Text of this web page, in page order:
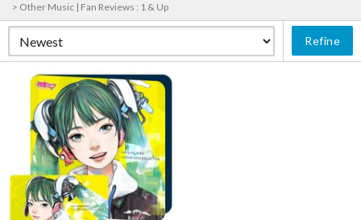
> Other Music | Fan Reviews : 1 & Up
Refine